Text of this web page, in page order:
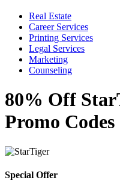
Real Estate
Career Services
Printing Services
Legal Services
Marketing
Counseling
80% Off
Promo
Special Offer